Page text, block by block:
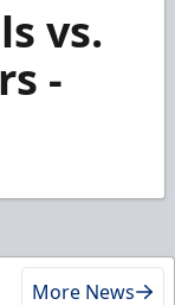
vs.
-
More News